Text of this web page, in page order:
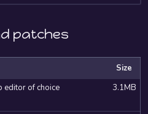
patches
Size
editor of choice 3.1MB